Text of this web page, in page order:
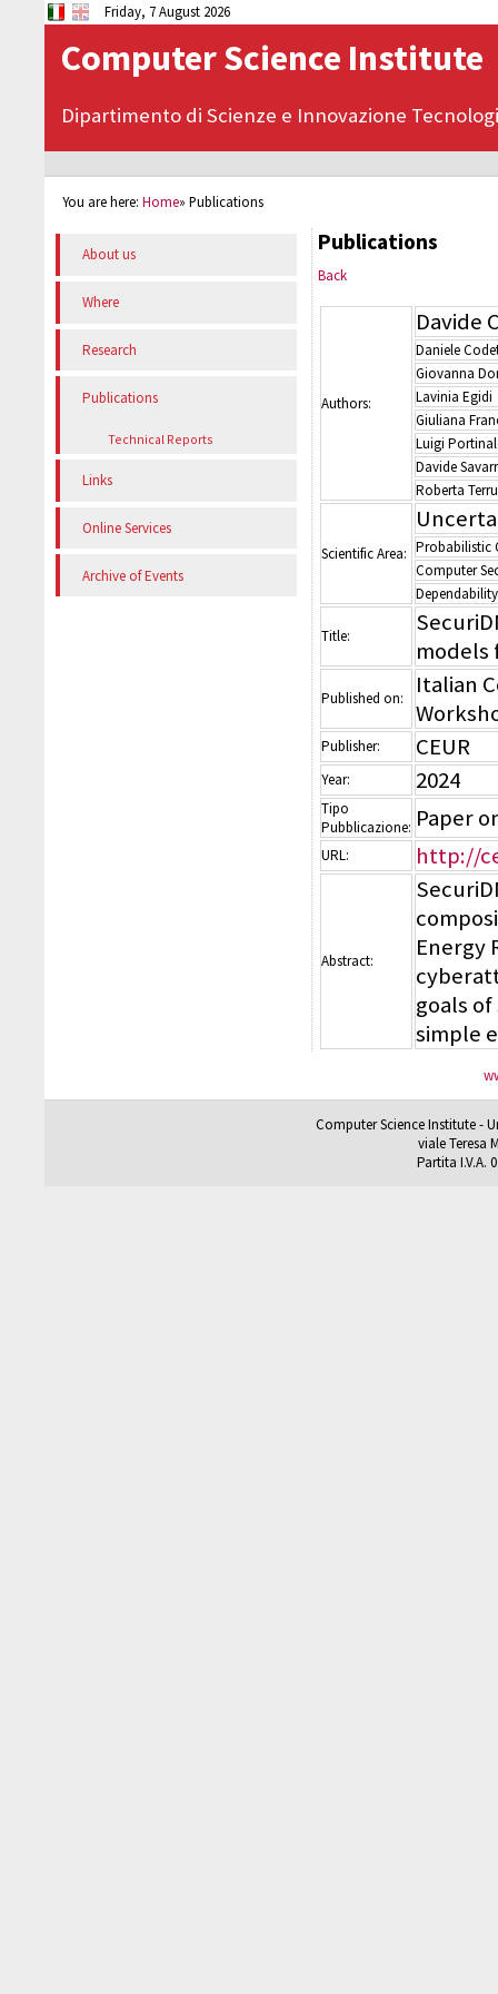
Friday, 7 August 2026
Computer Science Institute
Dipartimento di Scienze e Innovazione
You are here:Home»Publications
About us
Where
Research
Publications
Technical Reports
Links
Online Services
Archive of Events
Publications
Back
Authors:
Davide
Daniele
Giovanna
Lavinia Egidi
Giuliana
Luigi
Davide
Roberta
Scientific Area: Probabilistic
Computer
Title:
models
Published on:
Italian
Publisher: CEUR
Year: 2024
Tipo
Pubblicazione: Paper
URL: http://
Abstract:
Energy
goals
simple
Computer Science Institute -
viale Teresa
Partita I.V.A.